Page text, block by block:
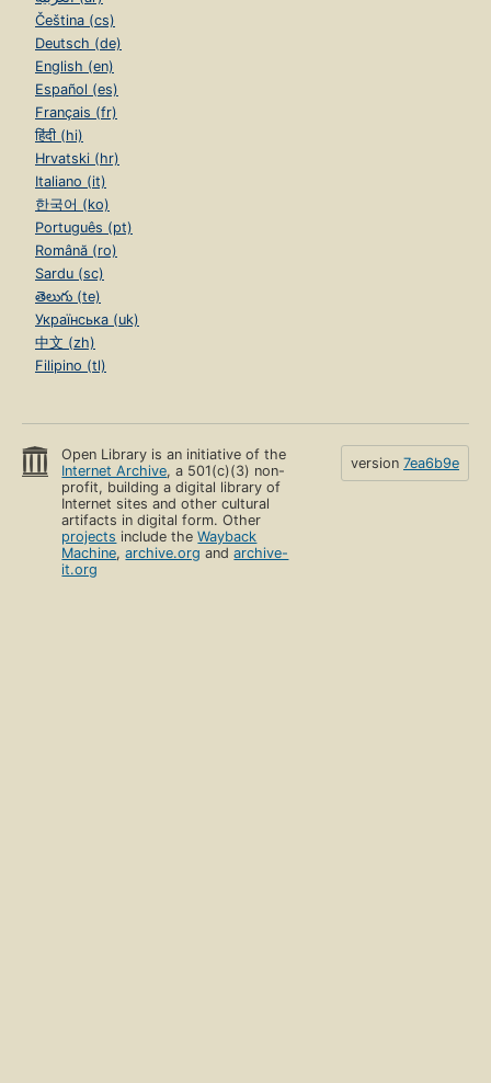
Čeština (cs)
Deutsch (de)
English (en)
Español (es)
Français (fr)
हिंदी (hi)
Hrvatski (hr)
Italiano (it)
한국어 (ko)
Português (pt)
Română (ro)
Sardu (sc)
తెలుగు (te)
Українська (uk)
中文 (zh)
Filipino (tl)
Open Library is an initiative of the
Internet Archive, a 501(c)(3) non-
profit, building a digital library of
Internet sites and other cultural
artifacts in digital form. Other
projects include theWayback
Machine,archive.org andarchive-
it.org
version 7ea6b9e